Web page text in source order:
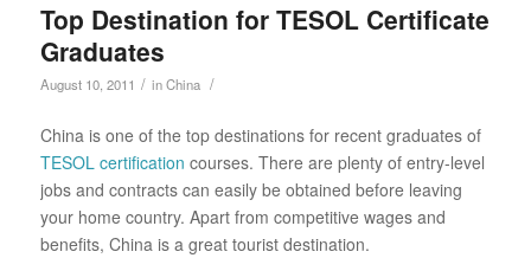
Top Destination for TESOL Certificate
Graduates
August 10, 2011 / inChina /
China is one of the top destinations for recent graduates of
TESOL certification courses. There are plenty of entry-level
jobs and contracts can easily be obtained before leaving
your home country. Apart from competitive wages and
benefits, China is a great tourist destination.